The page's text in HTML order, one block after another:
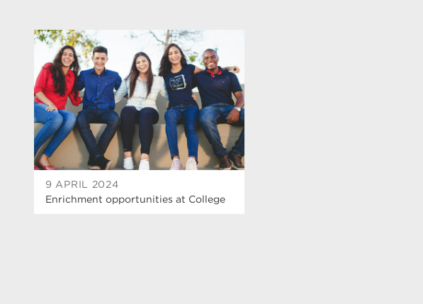
9 APRIL 2024
Enrichment opportunities at College